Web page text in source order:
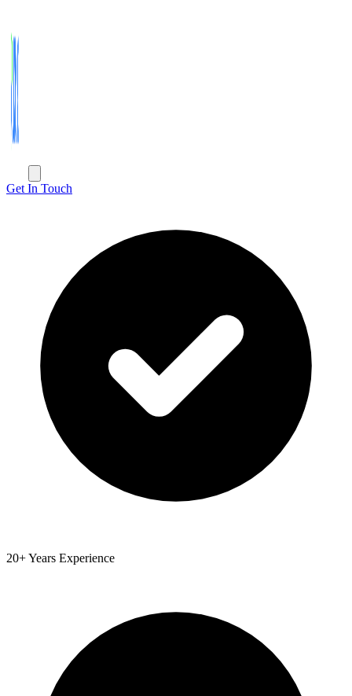
Get In Touch
20+ Years Experience